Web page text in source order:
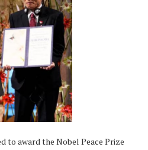
to award the Nobel Peace Prize